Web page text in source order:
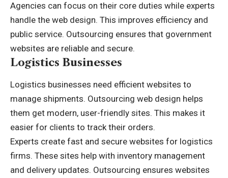
Agencies can focus on their core duties while experts
handle the web design. This improves efficiency and
public service. Outsourcing ensures that government
websites are reliable and secure.
Logistics Businesses
Logistics businesses need efficient websites to
manage shipments. Outsourcing web design helps
them get modern, user-friendly sites. This makes it
easier for clients to track their orders.
Experts create fast and secure websites for logistics
firms. These sites help with inventory management
and delivery updates. Outsourcing ensures websites